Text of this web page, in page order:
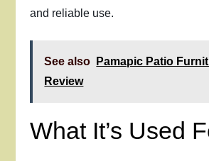
and reliable use.
See also
Pamapic Patio
Review
What It’s Used